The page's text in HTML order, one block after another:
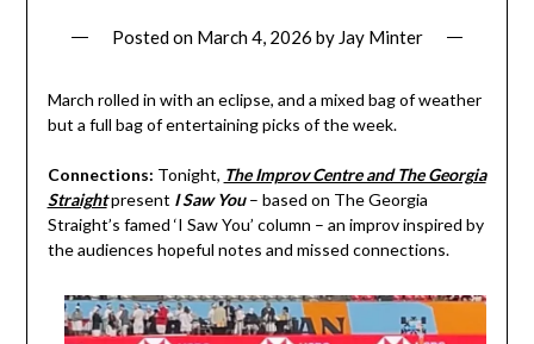
Posted on March 4, 2026 by Jay Minter
March rolled in with an eclipse, and a mixed bag of weather
but a full bag of entertaining picks of the week.
Connections: Tonight, The Improv Centre and The Georgia
Straightpresent I Saw You– based on The Georgia
Straight’s famed ‘I Saw You’ column – an improv inspired by
the audiences hopeful notes and missed connections.